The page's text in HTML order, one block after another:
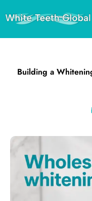
to
Building a